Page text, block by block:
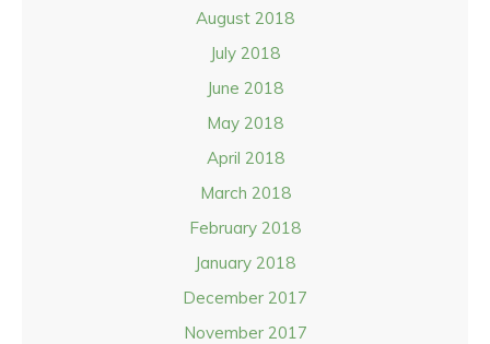
August 2018
July 2018
June 2018
May 2018
April 2018
March 2018
February 2018
January 2018
December 2017
November 2017